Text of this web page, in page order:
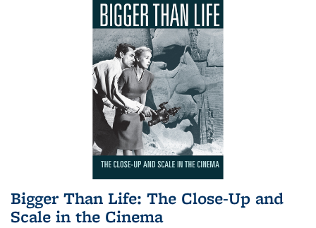
Bigger Than Life: The Close-Up and
Scale in the Cinema